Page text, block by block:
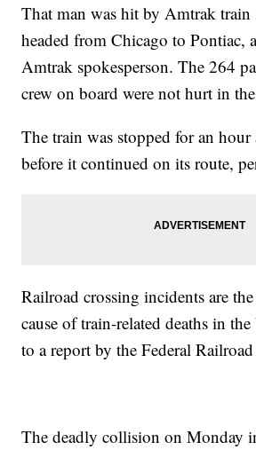
That man was hit by Amtrak
headed from Chicago to Pontiac,
Amtrak spokesperson. The 264
crew on board were not hurt in
The train was stopped for an
before it continued on its route,
Railroad crossing incidents are
cause of train-related deaths in
to a report by the Federal
The deadly collision on Monday